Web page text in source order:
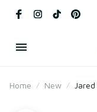
Home New